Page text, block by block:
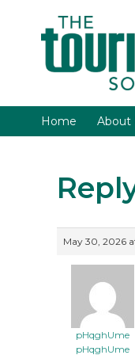
Home About
May 30, 2026
pHqghUme
pHqghUme